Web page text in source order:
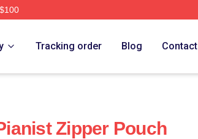
Tracking order Blog Contact
Zipper Pouch